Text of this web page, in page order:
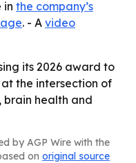
in the company’s
. - A video
its 2026 award to
the intersection of
health and
by AGP Wire with the
on original source